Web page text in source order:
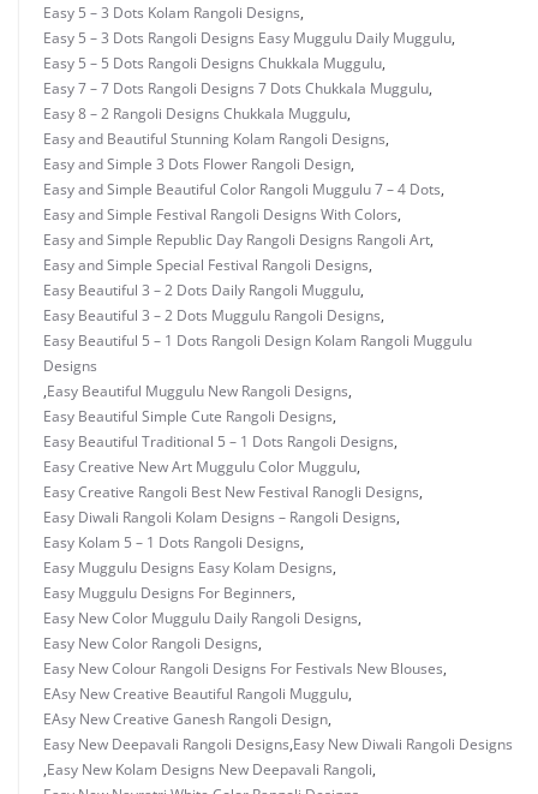
Easy 5 – 3 Dots Kolam Rangoli Designs,
Easy 5 – 3 Dots Rangoli Designs Easy Muggulu Daily Muggulu,
Easy 5 – 5 Dots Rangoli Designs Chukkala Muggulu,
Easy 7 – 7 Dots Rangoli Designs 7 Dots Chukkala Muggulu,
Easy 8 – 2 Rangoli Designs Chukkala Muggulu,
Easy and Beautiful Stunning Kolam Rangoli Designs,
Easy and Simple 3 Dots Flower Rangoli Design,
Easy and Simple Beautiful Color Rangoli Muggulu 7 – 4 Dots,
Easy and Simple Festival Rangoli Designs With Colors,
Easy and Simple Republic Day Rangoli Designs Rangoli Art,
Easy and Simple Special Festival Rangoli Designs,
Easy Beautiful 3 – 2 Dots Daily Rangoli Muggulu,
Easy Beautiful 3 – 2 Dots Muggulu Rangoli Designs,
Easy Beautiful 5 – 1 Dots Rangoli Design Kolam Rangoli Muggulu
Designs
,Easy Beautiful Muggulu New Rangoli Designs,
Easy Beautiful Simple Cute Rangoli Designs,
Easy Beautiful Traditional 5 – 1 Dots Rangoli Designs,
Easy Creative New Art Muggulu Color Muggulu,
Easy Creative Rangoli Best New Festival Ranogli Designs,
Easy Diwali Rangoli Kolam Designs – Rangoli Designs,
Easy Kolam 5 – 1 Dots Rangoli Designs,
Easy Muggulu Designs Easy Kolam Designs,
Easy Muggulu Designs For Beginners,
Easy New Color Muggulu Daily Rangoli Designs,
Easy New Color Rangoli Designs,
Easy New Colour Rangoli Designs For Festivals New Blouses,
EAsy New Creative Beautiful Rangoli Muggulu,
EAsy New Creative Ganesh Rangoli Design,
Easy New Deepavali Rangoli Designs,Easy New Diwali Rangoli Designs
,Easy New Kolam Designs New Deepavali Rangoli,